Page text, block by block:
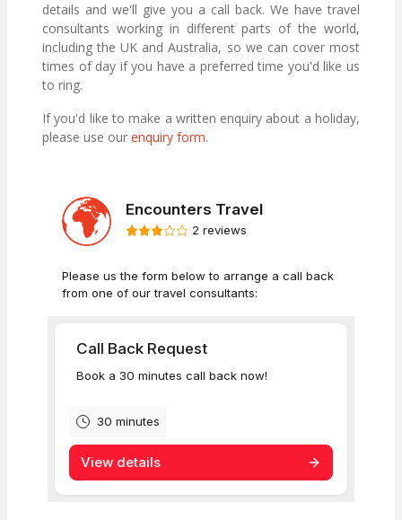
details and we'll give you a call back. We have travel
consultants working in different parts of the world,
including the UK and Australia, so we can cover most
times of day if you have a preferred time you'd like us
to ring.
If you'd like to make a written enquiry about a holiday,
please use our enquiry form.